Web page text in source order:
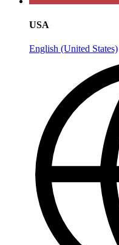
USA
English (United States)